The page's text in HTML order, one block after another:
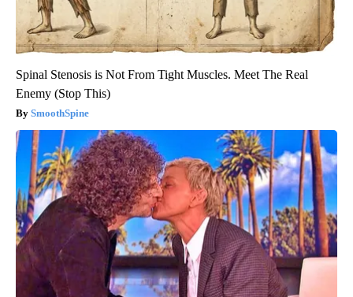
Spinal Stenosis is Not From Tight Muscles. Meet The Real
Enemy (Stop This)
SmoothSpine